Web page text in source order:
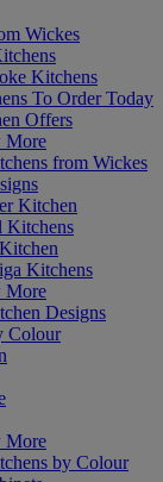
Wickes
Kitchens
To Order Today
Offers
More
from Wickes
Kitchen
Kitchens
Kitchens
More
Designs
Colour
More
by Colour